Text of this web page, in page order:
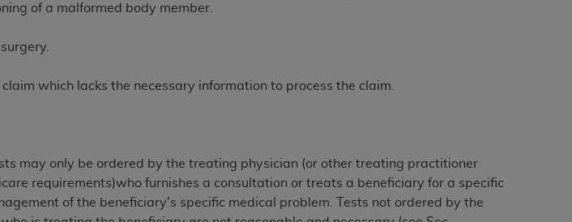
of a malformed body member.
which lacks the necessary information to process the claim.
may only be ordered by the treating physician (or other treating practitioner
requirements)who furnishes a consultation or treats a beneficiary for a specific
of the beneficiary's specific medical problem. Tests not ordered by the
herein, click below on the button labeled “I DO NOT ACCEPT” and exit
the organization. As used herein “YOU” and “YOUR” refer to you and any
your employees, and agents are authorized to use CDT only as contained
by Centers for Medicare & Medicaid Services (CMS). You agree
abide by the terms of this Agreement. You acknowledge that the
remove, alter, or obscure any
copyright notices or other proprietary